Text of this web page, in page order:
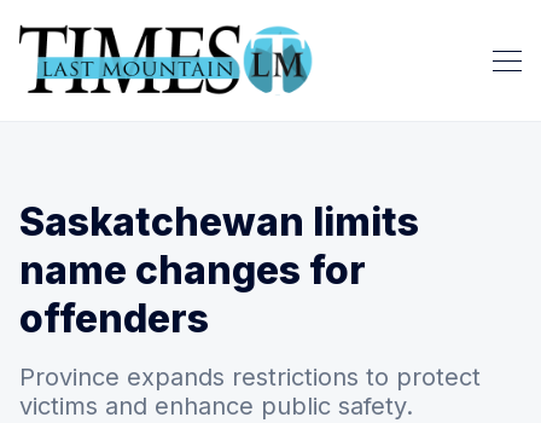
Saskatchewan limits
name changes for
offenders
Province expands restrictions to protect
victims and enhance public safety.